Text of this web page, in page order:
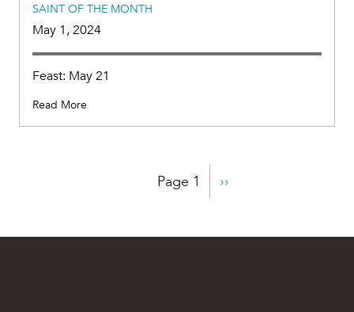
SAINT OF THE MONTH
May 1, 2024
Feast: May 21
Read More
Page 1
Next
››